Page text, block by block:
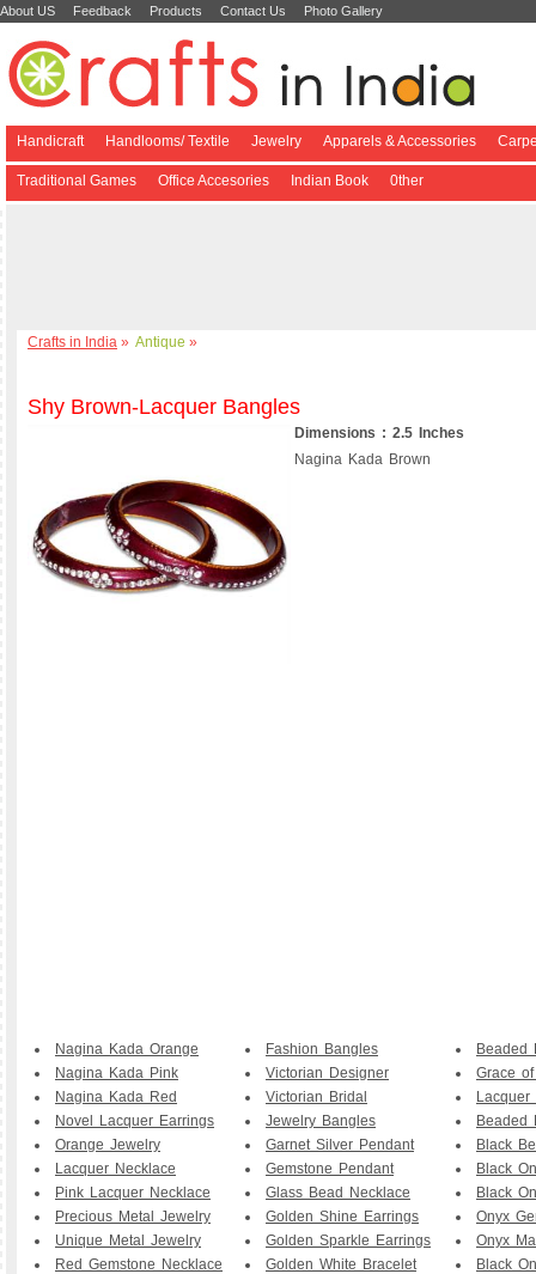
About US Feedback Products Contact Us Photo Gallery
Handicraft Handlooms/ Textile Jewelry Apparels & Accessories
Traditional Games Office Accesories Indian Book 0ther
Crafts in India » Antique »
Shy Brown-Lacquer Bangles
Dimensions : 2.5 Inches
Nagina Kada Brown
Nagina Kada Orange
Nagina Kada Pink
Nagina Kada Red
Novel Lacquer Earrings
Orange Jewelry
Lacquer Necklace
Pink Lacquer Necklace
Precious Metal Jewelry
Unique Metal Jewelry
Red Gemstone Necklace
Fashion Bangles
Victorian Designer
Victorian Bridal
Jewelry Bangles
Garnet Silver Pendant
Gemstone Pendant
Glass Bead Necklace
Golden Shine Earrings
Golden Sparkle Earrings
Golden White Bracelet
Beaded
Grace
Lacquer
Beaded
Black
Black
Black
Onyx
Onyx
Black